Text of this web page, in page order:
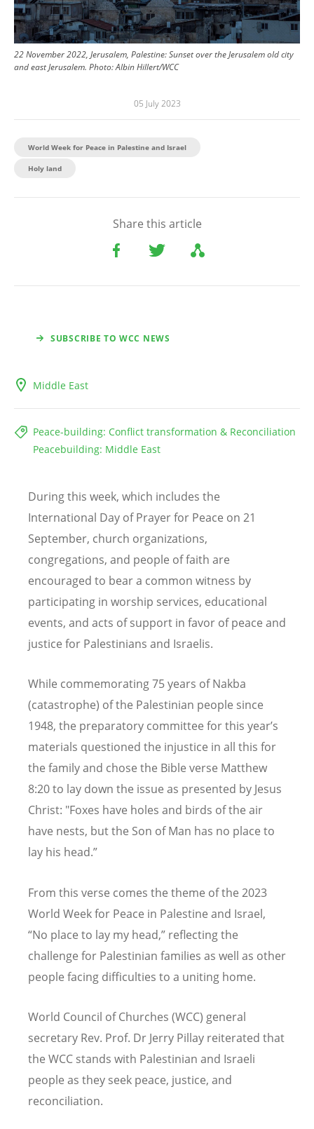
22 November 2022, Jerusalem, Palestine: Sunset over the Jerusalem old city
and east Jerusalem. Photo:Albin Hillert/WCC
05 July 2023
World Week for Peace in Palestine and Israel
Holy land
Share this article
SUBSCRIBE TO WCC NEWS
Middle East
Peace-building: Conflict transformation & Reconciliation
Peacebuilding: Middle East
During this week, which includes the
International Day of Prayer for Peace on 21
September, church organizations,
congregations, and people of faith are
encouraged to bear a common witness by
participating in worship services, educational
events, and acts of support in favor of peace and
justice for Palestinians and Israelis.
While commemorating 75 years of Nakba
(catastrophe) of the Palestinian people since
1948, the preparatory committee for this year’s
materials questioned the injustice in all this for
the family and chose the Bible verse Matthew
8:20 to lay down the issue as presented by Jesus
Christ: "Foxes have holes and birds of the air
have nests, but the Son of Man has no place to
lay his head.”
From this verse comes the theme of the 2023
World Week for Peace in Palestine and Israel,
“No place to lay my head,” reflecting the
challenge for Palestinian families as well as other
people facing difficulties to a uniting home.
World Council of Churches (WCC) general
secretary Rev. Prof. Dr Jerry Pillay reiterated that
the WCC stands with Palestinian and Israeli
people as they seek peace, justice, and
reconciliation.